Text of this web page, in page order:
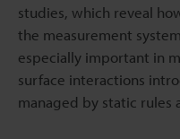
studies, which reveal
the measurement
especially important in
surface interactions
managed by static rules